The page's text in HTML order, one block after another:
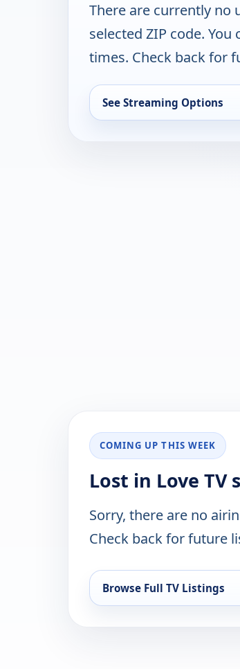
There are currently no
selected ZIP code. You
times. Check back for
See Streaming Options
COMING UP THIS WEEK
Lost in Love TV
Sorry, there are no
Check back for future
Browse Full TV Listings